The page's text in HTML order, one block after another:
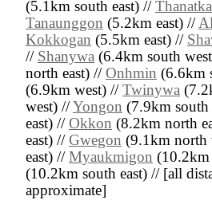
(5.1km south east) //
Tanaunggon (5.2km east) //
Kokkogan (5.5km east) //
// Shanywa (6.4km south
north east) // Onhmin (6.6km
(6.9km west) // Twinywa
west) //Yongon (7.9km
east) // Okkon (8.2km north
east) // Gwegon (9.1km north
east) // Myaukmigon (10.2km
(10.2km south east) // [all
approximate]